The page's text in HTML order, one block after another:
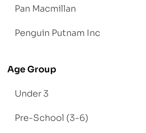
Pan Macmillan
Penguin Putnam Inc
Age Group
Under 3
Pre-School (3-6)